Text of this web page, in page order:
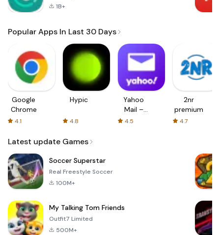
1B+
Popular Apps In Last 30 Days
Google
Chrome
4.1
Hypic
4.8
Yahoo
Mail –
Organized
4.5
2nr
premium
4.7
Latest update Games
Soccer Superstar
Real Freestyle Soccer
100M+
My Talking Tom Friends
Outfit7 Limited
500M+